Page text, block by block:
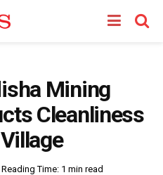
Mining
Cleanliness
Reading Time: 1 min read